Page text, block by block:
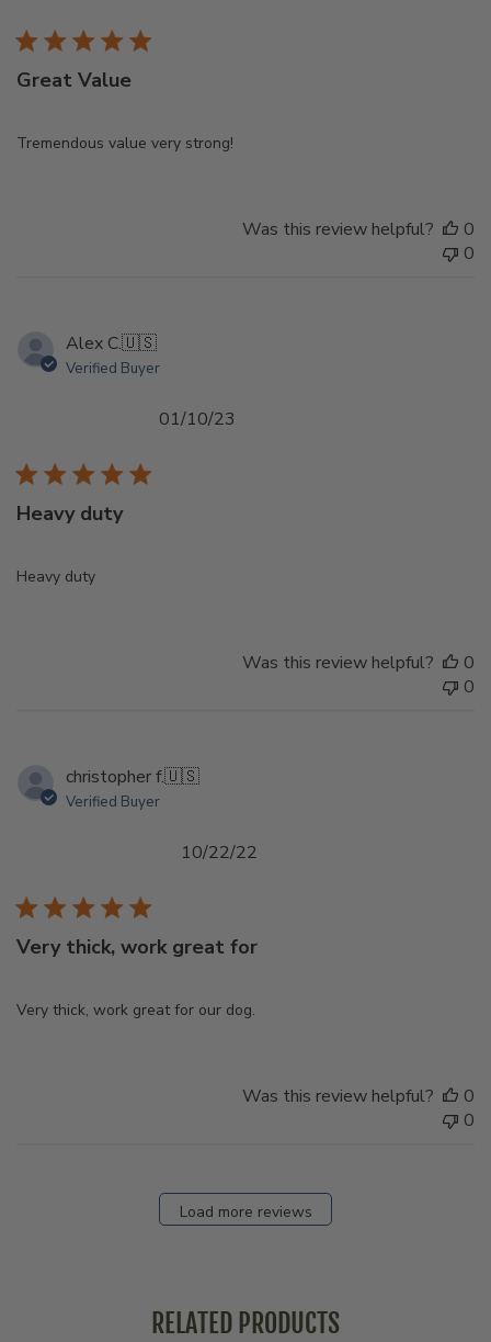
Great Value
Tremendous value very strong!
Was this review helpful?
0
0
Alex C.🇺🇸
Verified Buyer
Heavy duty
Heavy duty
01/10/23
Was this review helpful?
0
0
christopher f.🇺🇸
Verified Buyer
Very thick, work great for
Very thick, work great for our dog.
10/22/22
Was this review helpful?
0
0
Load more reviews
RELATED PRODUCTS